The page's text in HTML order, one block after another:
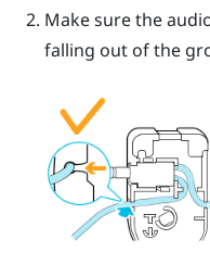
Make sure the
falling out of the